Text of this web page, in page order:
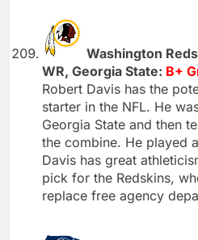
Washington
WR, Georgia State: B+
Robert Davis has the
starter in the NFL. He
Georgia State and then
the combine. He played
Davis has great
pick for the Redskins,
replace free agency